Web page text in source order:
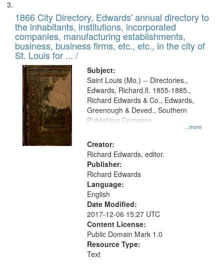
1866 City Directory, Edwards' annual directory to
the inhabitants, institutions, incorporated
companies, manufacturing establishments,
business, business firms, etc., etc., in the city of
St. Louis for ... /
Subject:
...more
Saint Louis (Mo.) -- Directories.,
Edwards, Richard,fl. 1855-1885.,
Richard Edwards & Co., Edwards,
Greenough & Deved., Southern
Publishing Company
Creator:
Richard Edwards, editor.
Publisher:
Richard Edwards
Language:
English
Date Modified:
2017-12-06 15:27 UTC
Content License:
Public Domain Mark 1.0
Resource Type:
Text